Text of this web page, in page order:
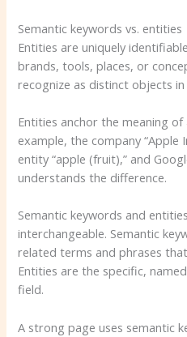
Semantic keywords vs. entities
Entities are uniquely
brands, tools, places, or
recognize as distinct objects
Entities anchor the meaning
example, the company “Apple
entity “apple (fruit),” and
understands the difference.
Semantic keywords and
interchangeable. Semantic
related terms and phrases
Entities are the specific,
field.
A strong page uses semantic